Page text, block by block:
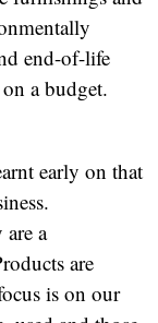
end-of-life
a budget.
early on that
a
are
is on our